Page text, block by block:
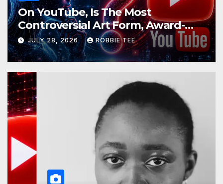
On YouTube, Is The Most
Controversial Art Form, Award-
Winning AI Music Videos?
JULY 28, 2026 ROBBIE TEE